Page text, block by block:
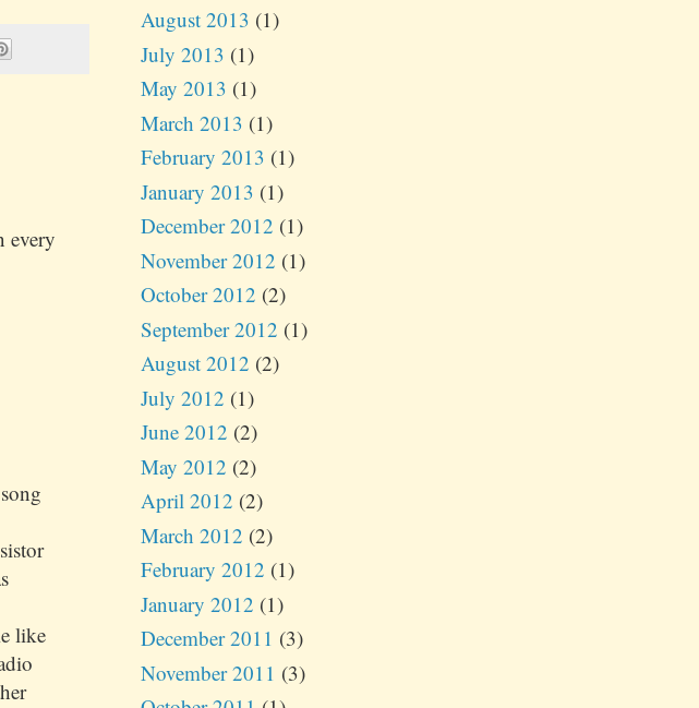
every
like
August 2013 (1)
July 2013 (1)
May 2013 (1)
March 2013 (1)
February 2013 (1)
January 2013 (1)
December 2012 (1)
November 2012 (1)
October 2012 (2)
September 2012 (1)
August 2012 (2)
July 2012 (1)
June 2012 (2)
May 2012 (2)
April 2012 (2)
March 2012 (2)
February 2012 (1)
January 2012 (1)
December 2011 (3)
November 2011 (3)